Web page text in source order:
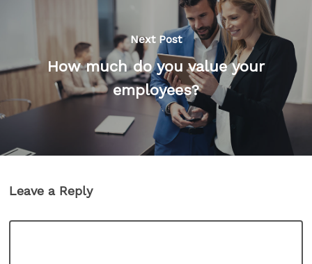
Next Post
How much do you value your
employees?
Leave a Reply